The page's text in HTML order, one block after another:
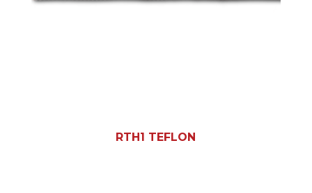
RTH1 TEFLON